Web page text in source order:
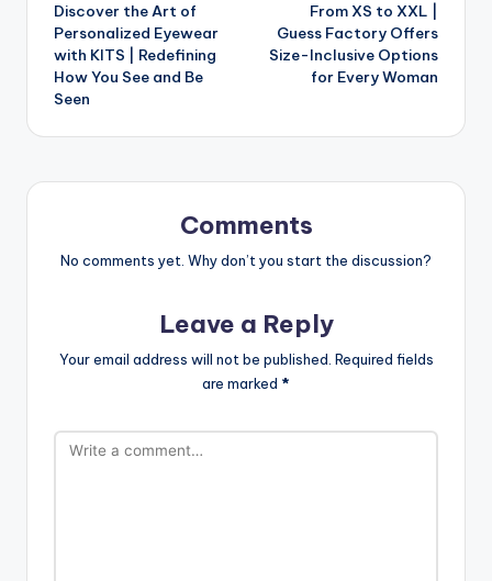
Discover the Art of
Personalized Eyewear
with KITS | Redefining
How You See and Be
Seen
From XS to XXL |
Guess Factory Offers
Size-Inclusive Options
for Every Woman
Comments
No comments yet. Why don’t you start the discussion?
Leave a Reply
Your email address will not be published. Required fields
are marked *